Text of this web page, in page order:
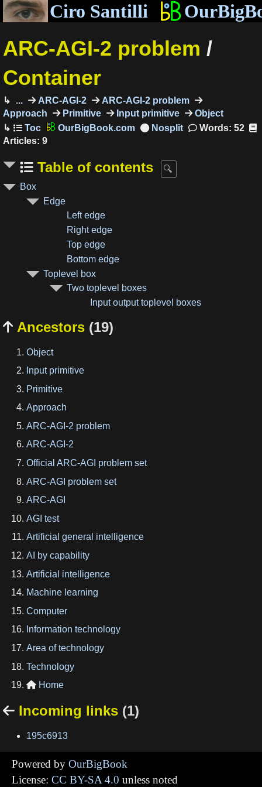
Ciro Santilli
ARC-AGI-2 problem /
Container
... ARC-AGI-2
ARC-AGI-2 problem
Approach
Primitive Input primitive
Object
OurBigBook.com
Words: 52
Articles: 9
Table of contents
Box
Edge
Left edge
Right edge
Top edge
Bottom edge
Toplevel box
Two toplevel boxes
Input output toplevel boxes
 Ancestors (19)
Object
Input primitive
Primitive
Approach
ARC-AGI-2 problem
ARC-AGI-2
Official ARC-AGI problem set
ARC-AGI problem set
ARC-AGI
AGI test
Artificial general intelligence
AI by capability
Artificial intelligence
Machine learning
Computer
Information technology
Area of technology
Technology
 Home
 Incoming links (1)
195c6913
Powered by OurBigBook
License: CC BY-SA 4.0 unless noted